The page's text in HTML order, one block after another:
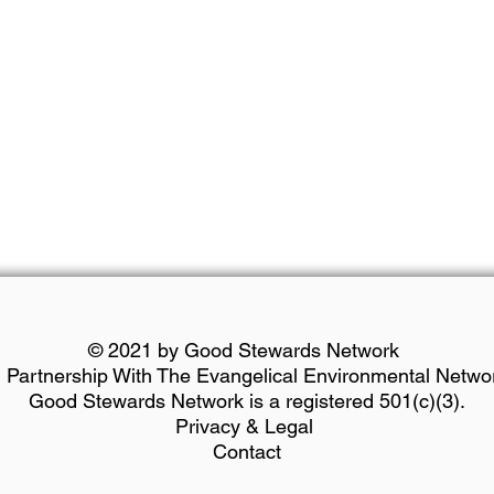
© 2021 by Good Stewards Network
Partnership With The Evangelical Environmental
Good Stewards Network is a registered 501(c)(3).
Privacy & Legal
Contact